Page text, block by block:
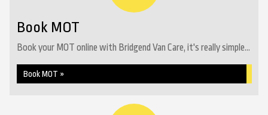
Book MOT
Book your MOT online with Bridgend Van Care, it's really simple...
Book MOT »